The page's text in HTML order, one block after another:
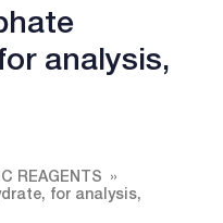
analysis,
REAGENTS
for analysis,